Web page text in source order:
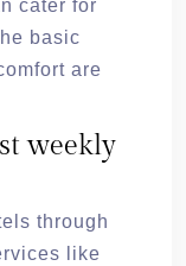
cater for
basic
are
weekly
through
like